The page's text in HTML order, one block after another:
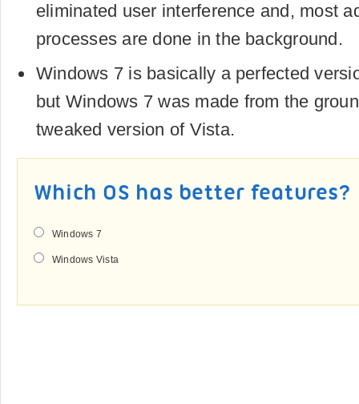
eliminated user interference and, most
processes are done in the background.
Windows 7 is basically a perfected
but Windows 7 was made from the
tweaked version of Vista.
Which OS has better features?
Windows 7
Windows Vista